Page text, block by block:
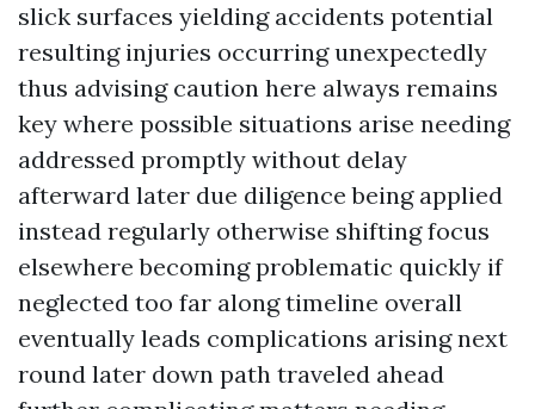
slick surfaces yielding accidents potential
resulting injuries occurring unexpectedly
thus advising caution here always remains
key where possible situations arise needing
addressed promptly without delay
afterward later due diligence being applied
instead regularly otherwise shifting focus
elsewhere becoming problematic quickly if
neglected too far along timeline overall
eventually leads complications arising next
round later down path traveled ahead